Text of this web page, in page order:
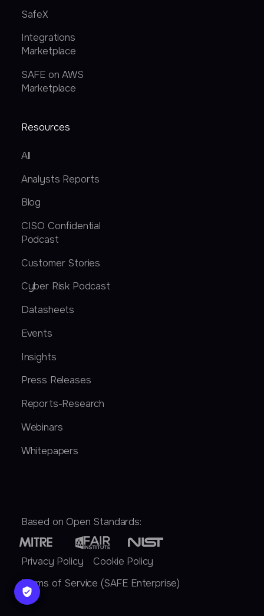
SafeX
Integrations
Marketplace
SAFE on AWS
Marketplace
Resources
All
Analysts Reports
Blog
CISO Confidential
Podcast
Customer Stories
Cyber Risk Podcast
Datasheets
Events
Insights
Press Releases
Reports-Research
Webinars
Whitepapers
Privacy Policy
Cookie Policy
Terms of Service (SAFE Enterprise)
Based on Open Standards: